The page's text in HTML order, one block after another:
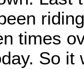
times
So it